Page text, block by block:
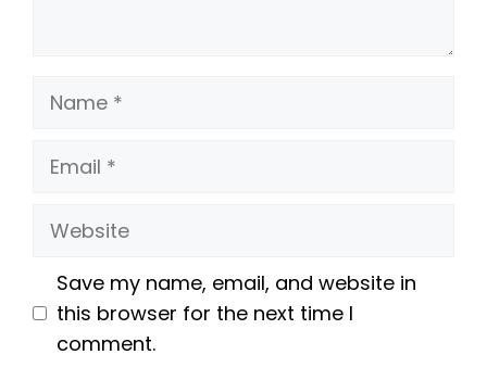
Name
Email
Website
Save my name, email, and website in
this browser for the next time I
comment.